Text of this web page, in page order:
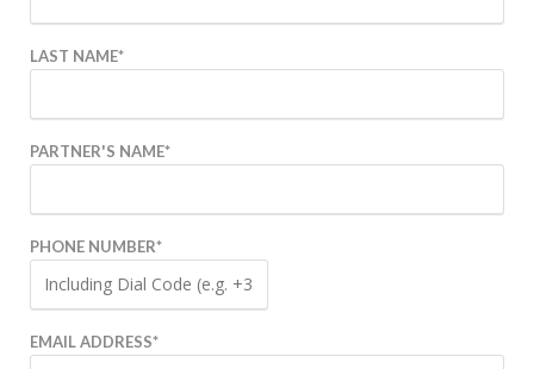
CORPORATE EVENTS
FILM & TELEVISION
ROCKHILL HOUSE
ABOUT US
LAST NAME*
PARTNER'S NAME*
PHONE NUMBER*
EMAIL ADDRESS*